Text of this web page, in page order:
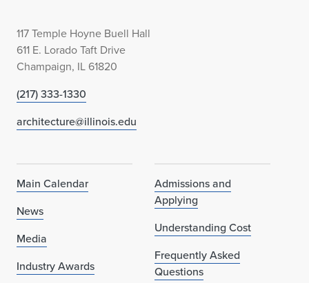
117 Temple Hoyne Buell Hall
611 E. Lorado Taft Drive
Champaign, IL 61820
(217) 333-1330
architecture@illinois.edu
Main Calendar
News
Media
Industry Awards
Admissions and
Applying
Understanding Cost
Frequently Asked
Questions